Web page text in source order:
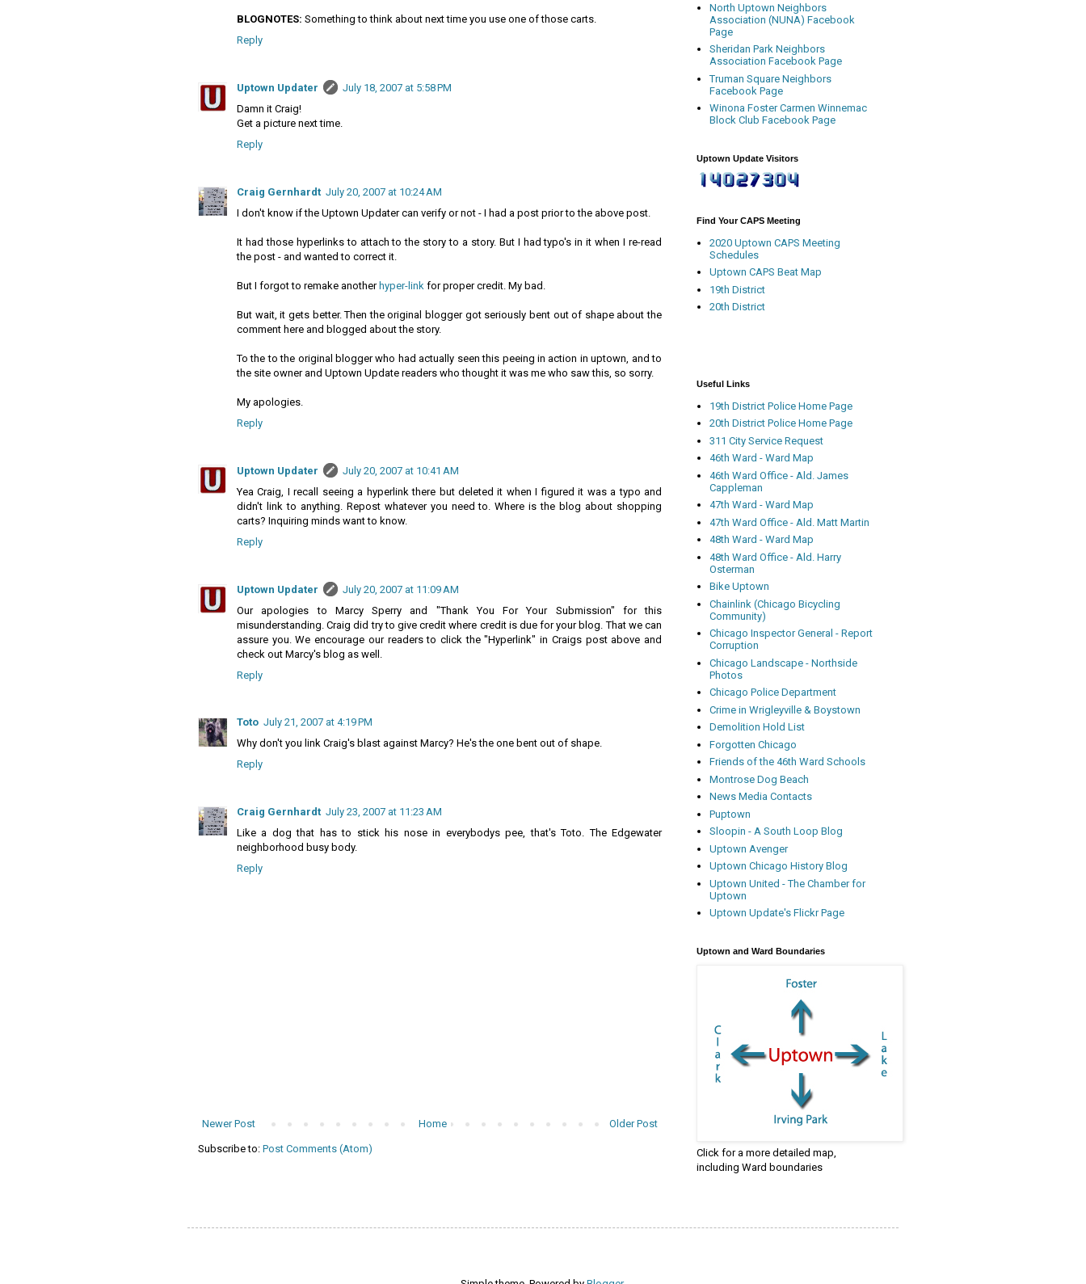
BLOGNOTES: Something to think about next time you use one of those carts.
Reply
Uptown Updater
July 18, 2007 at 5:58 PM
Damn it Craig!
Get a picture next time.
Reply
Craig Gernhardt July 20, 2007 at 10:24 AM
I don't know if the Uptown Updater can verify or not - I had a post prior to the above post.
It had those hyperlinks to attach to the story to a story. But I had typo's in it when I re-read
the post - and wanted to correct it.
But I forgot to remake anotherhyper-link for proper credit. My bad.
But wait, it gets better. Then the original blogger got seriously bent out of shape about the
comment here and blogged about the story.
To the to the original blogger who had actually seen this peeing in action in uptown, and to
the site owner and Uptown Update readers who thought it was me who saw this, so sorry.
My apologies.
Reply
Uptown Updater
July 20, 2007 at 10:41 AM
Yea Craig, I recall seeing a hyperlink there but deleted it when I figured it was a typo and
didn't link to anything. Repost whatever you need to. Where is the blog about shopping
carts? Inquiring minds want to know.
Reply
Uptown Updater
July 20, 2007 at 11:09 AM
Our apologies to Marcy Sperry and "Thank You For Your Submission" for this
misunderstanding. Craig did try to give credit where credit is due for your blog. That we can
assure you. We encourage our readers to click the "Hyperlink" in Craigs post above and
check out Marcy's blog as well.
Reply
Toto July 21, 2007 at 4:19 PM
Why don't you link Craig's blast against Marcy? He's the one bent out of shape.
Reply
Craig Gernhardt July 23, 2007 at 11:23 AM
Like a dog that has to stick his nose in everybodys pee, that's Toto. The Edgewater
neighborhood busy body.
Reply
Newer Post Older Post
Home
Subscribe to: Post Comments (Atom)
North Uptown Neighbors
Association (NUNA) Facebook
Page
Sheridan Park Neighbors
Association Facebook Page
Truman Square Neighbors
Facebook Page
Winona Foster Carmen Winnemac
Block Club Facebook Page
Uptown Update Visitors
Find Your CAPS Meeting
2020 Uptown CAPS Meeting
Schedules
Uptown CAPS Beat Map
19th District
20th District
Useful Links
19th District Police Home Page
20th District Police Home Page
311 City Service Request
46th Ward - Ward Map
46th Ward Office - Ald. James
Cappleman
47th Ward - Ward Map
47th Ward Office - Ald. Matt Martin
48th Ward - Ward Map
48th Ward Office - Ald. Harry
Osterman
Bike Uptown
Chainlink (Chicago Bicycling
Community)
Chicago Inspector General - Report
Corruption
Chicago Landscape - Northside
Photos
Chicago Police Department
Crime in Wrigleyville & Boystown
Demolition Hold List
Forgotten Chicago
Friends of the 46th Ward Schools
Montrose Dog Beach
News Media Contacts
Puptown
Sloopin - A South Loop Blog
Uptown Avenger
Uptown Chicago History Blog
Uptown United - The Chamber for
Uptown
Uptown Update's Flickr Page
Uptown and Ward Boundaries
Click for a more detailed map,
including Ward boundaries